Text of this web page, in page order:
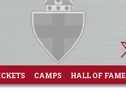
CAMPS HALL OF FAME